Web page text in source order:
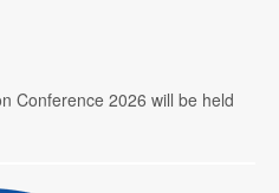
Conference 2026 will be held